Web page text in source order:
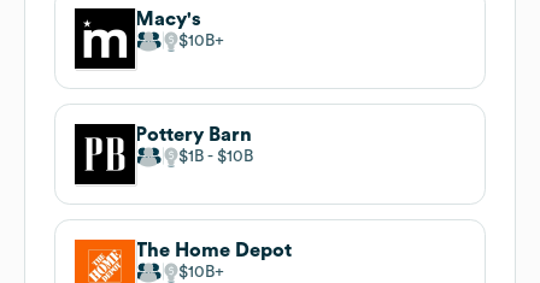
Macy's
$10B
Pottery Barn
$1B $10B
The Home Depot
$10B